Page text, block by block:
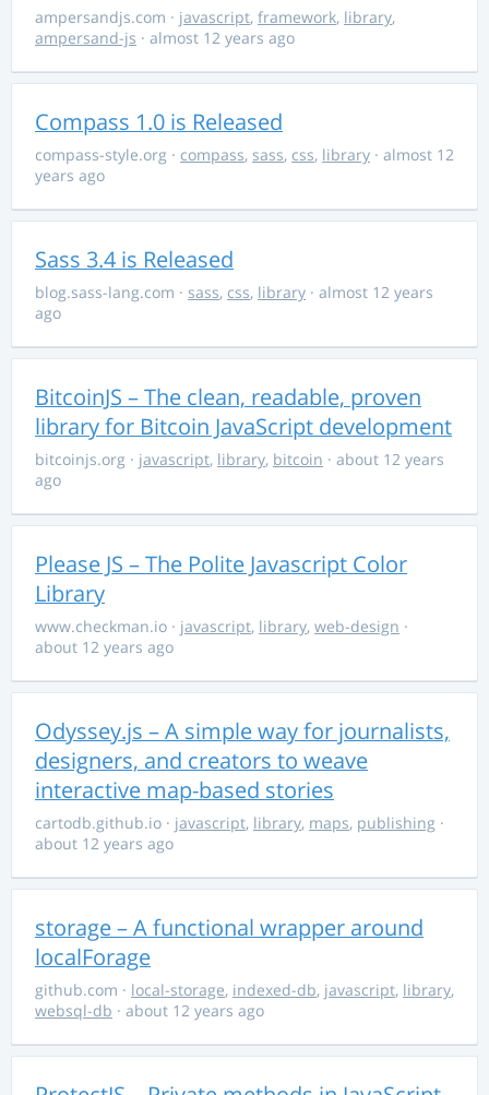
ampersandjs.com · javascript, framework, library,
ampersand-js · almost 12 years ago
Compass 1.0 is Released
compass-style.org · compass, sass, css, library · almost 12
years ago
Sass 3.4 is Released
blog.sass-lang.com · sass, css, library · almost 12 years
ago
BitcoinJS – The clean, readable, proven
library for Bitcoin JavaScript development
bitcoinjs.org · javascript, library, bitcoin · about 12 years
ago
Please JS – The Polite Javascript Color
Library
www.checkman.io · javascript, library, web-design ·
about 12 years ago
Odyssey.js – A simple way for journalists,
designers, and creators to weave
interactive map-based stories
cartodb.github.io · javascript, library, maps, publishing ·
about 12 years ago
storage – A functional wrapper around
localForage
github.com · local-storage, indexed-db, javascript, library,
websql-db · about 12 years ago